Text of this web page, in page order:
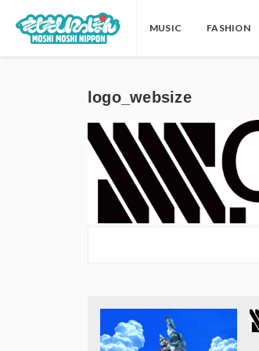
MUSIC FASHION
logo_websize